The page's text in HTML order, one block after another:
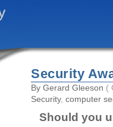
Security
By Gerard Gleeson (
Security, computer
Should you